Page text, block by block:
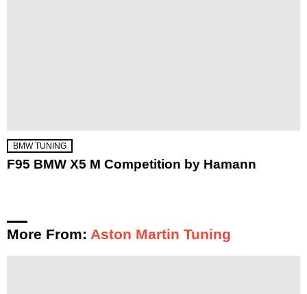
BMW TUNING
F95 BMW X5 M Competition by Hamann
More From: Aston Martin Tuning